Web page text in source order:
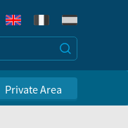
Private Area